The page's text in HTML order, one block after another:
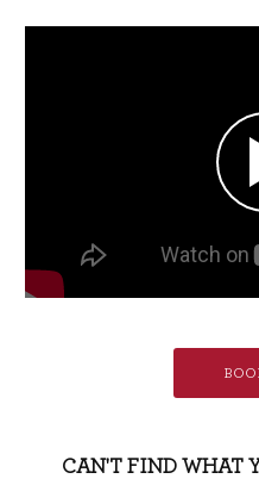
CAN'T FIND WHAT